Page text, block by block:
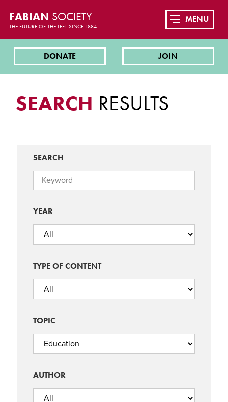
FABIAN SOCIETY
THE FUTURE OF THE LEFT SINCE 1884
DONATE JOIN
MENU
SEARCH RESULTS
SEARCH
YEAR
TYPE OF CONTENT
TOPIC
AUTHOR